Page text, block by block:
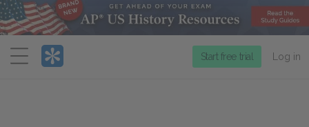
Menu
Start free trial Log in